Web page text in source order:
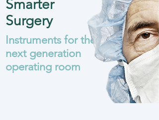
Instruments for the
next generation
operating room
Smarter
Surgery